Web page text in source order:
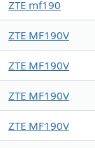
ZTE mf190
ZTE MF190V
ZTE MF190V
ZTE MF190V
ZTE MF190V